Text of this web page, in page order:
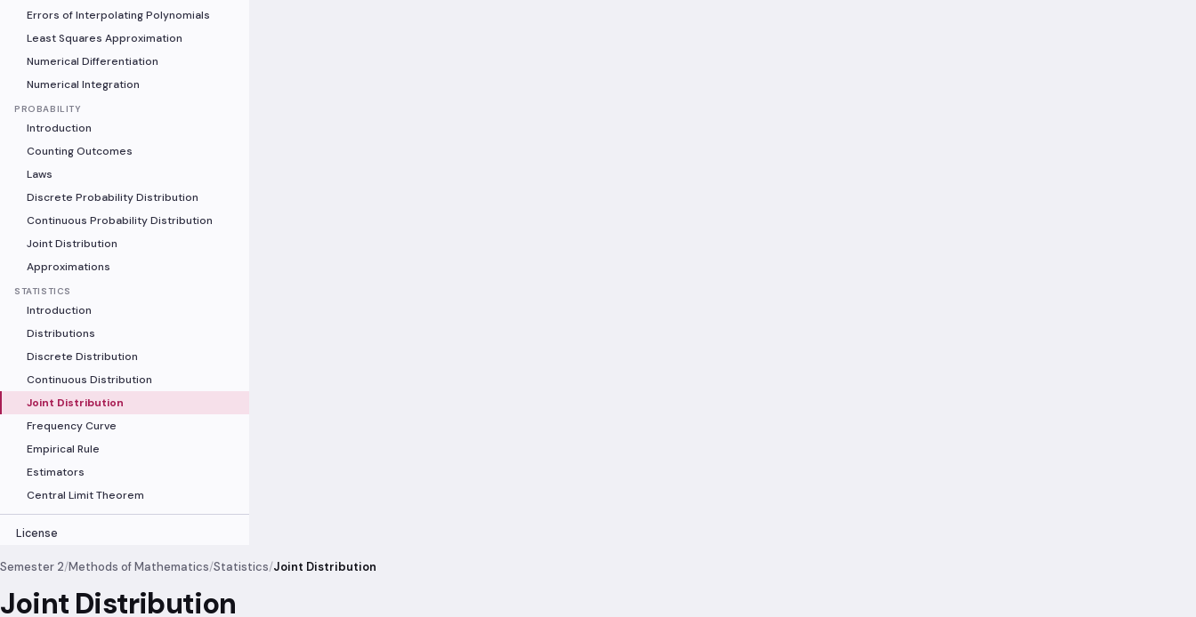
Errors of Interpolating Polynomials
Least Squares Approximation
Numerical Differentiation
Numerical Integration
PROBABILITY
Introduction
Counting Outcomes
Laws
Discrete Probability Distribution
Continuous Probability Distribution
Joint Distribution
Approximations
STATISTICS
Introduction
Distributions
Discrete Distribution
Continuous Distribution
Joint Distribution
Frequency Curve
Empirical Rule
Estimators
Central Limit Theorem
License
Semester 2/Methods of Mathematics/Statistics/Joint Distribution
Joint Distribution